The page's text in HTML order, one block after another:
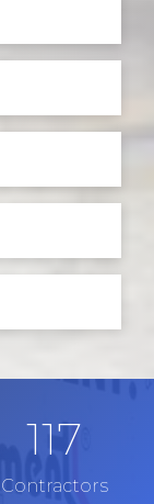
117
Contractors